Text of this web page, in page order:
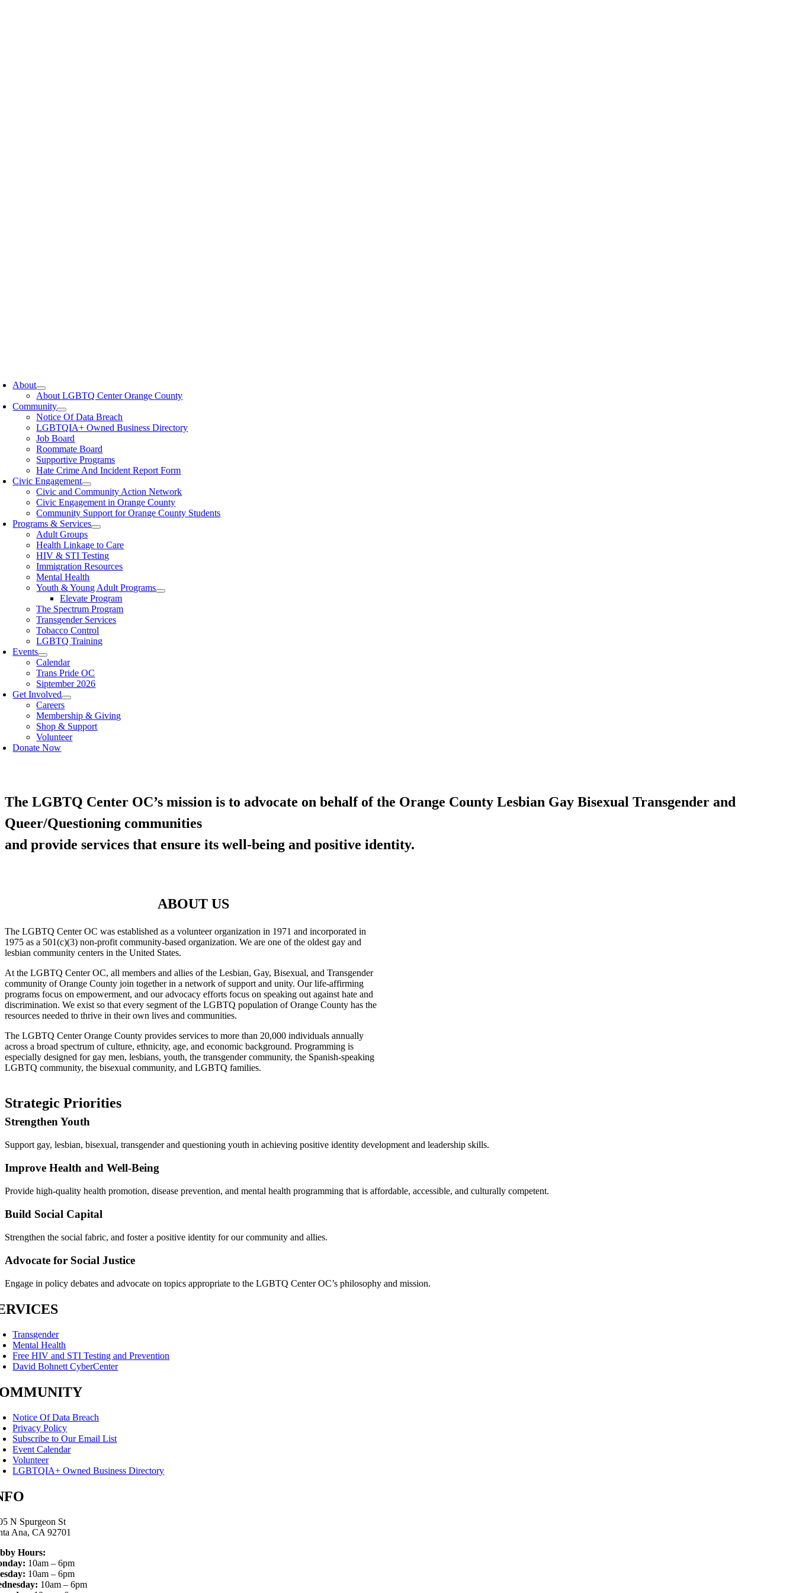
About
About LGBTQ Center Orange County
Community
Notice Of Data Breach
LGBTQIA+ Owned Business Directory
Job Board
Roommate Board
Supportive Programs
Hate Crime And Incident Report Form
Civic Engagement
Civic and Community Action Network
Civic Engagement in Orange County
Community Support for Orange County Students
Programs & Services
Adult Groups
Health Linkage to Care
HIV & STI Testing
Immigration Resources
Mental Health
Youth & Young Adult Programs
Elevate Program
The Spectrum Program
Transgender Services
Tobacco Control
LGBTQ Training
Events
Calendar
Trans Pride OC
Siptember 2026
Get Involved
Careers
Membership & Giving
Shop & Support
Volunteer
Donate Now
The LGBTQ Center OC’s mission is to advocate on behalf of the Orange County Lesbian Gay Bisexual Transgender and
Queer/Questioning communities
and provide services that ensure its well-being and positive identity.
ABOUT US
The LGBTQ Center OC was established as a volunteer organization in 1971 and incorporated in
1975 as a 501(c)(3) non-profit community-based organization. We are one of the oldest gay and
lesbian community centers in the United States.
At the LGBTQ Center OC, all members and allies of the Lesbian, Gay, Bisexual, and Transgender
community of Orange County join together in a network of support and unity. Our life-affirming
programs focus on empowerment, and our advocacy efforts focus on speaking out against hate and
discrimination. We exist so that every segment of the LGBTQ population of Orange County has the
resources needed to thrive in their own lives and communities.
The LGBTQ Center Orange County provides services to more than 20,000 individuals annually
across a broad spectrum of culture, ethnicity, age, and economic background. Programming is
especially designed for gay men, lesbians, youth, the transgender community, the Spanish-speaking
LGBTQ community, the bisexual community, and LGBTQ families.
Strategic Priorities
Strengthen Youth
Support gay, lesbian, bisexual, transgender and questioning youth in achieving positive identity development and leadership skills.
Improve Health and Well-Being
Provide high-quality health promotion, disease prevention, and mental health programming that is affordable, accessible, and culturally competent.
Build Social Capital
Strengthen the social fabric, and foster a positive identity for our community and allies.
Advocate for Social Justice
Engage in policy debates and advocate on topics appropriate to the LGBTQ Center OC’s philosophy and mission.
Transgender
Mental Health
Free HIV and STI Testing and Prevention
David Bohnett CyberCenter
Notice Of Data Breach
Privacy Policy
Subscribe to Our Email List
Event Calendar
Volunteer
LGBTQIA+ Owned Business Directory
N Spurgeon St
Ana, CA 92701
Hours:
10am – 6pm
10am – 6pm
10am – 6pm